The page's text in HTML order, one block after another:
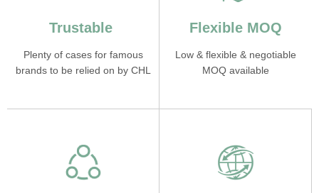
Trustable
Plenty of cases for famous
brands to be relied on by CHL
Flexible MOQ
Low & flexible & negotiable
MOQ available